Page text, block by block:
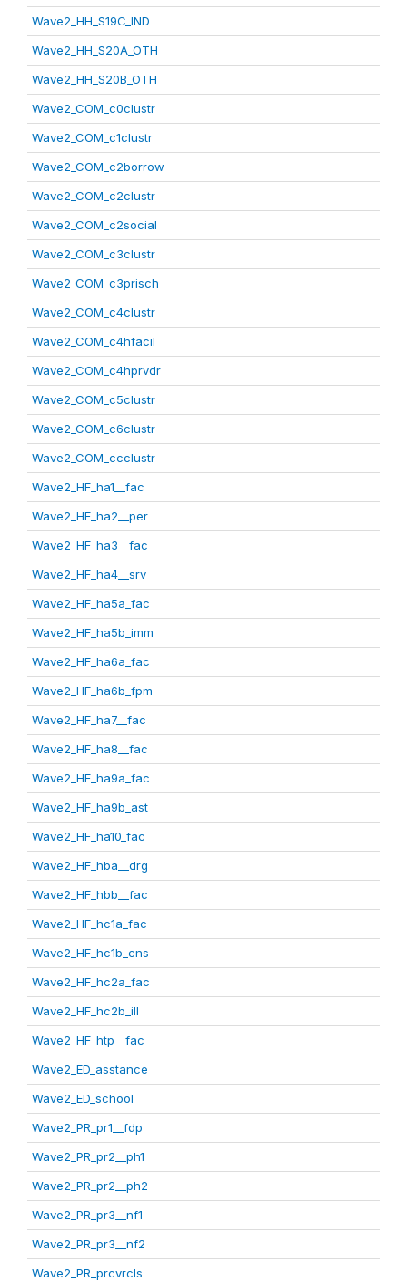
Wave2_HH_S19C_IND
Wave2_HH_S20A_OTH
Wave2_HH_S20B_OTH
Wave2_COM_c0clustr
Wave2_COM_c1clustr
Wave2_COM_c2borrow
Wave2_COM_c2clustr
Wave2_COM_c2social
Wave2_COM_c3clustr
Wave2_COM_c3prisch
Wave2_COM_c4clustr
Wave2_COM_c4hfacil
Wave2_COM_c4hprvdr
Wave2_COM_c5clustr
Wave2_COM_c6clustr
Wave2_COM_ccclustr
Wave2_HF_ha1__fac
Wave2_HF_ha2__per
Wave2_HF_ha3__fac
Wave2_HF_ha4__srv
Wave2_HF_ha5a_fac
Wave2_HF_ha5b_imm
Wave2_HF_ha6a_fac
Wave2_HF_ha6b_fpm
Wave2_HF_ha7__fac
Wave2_HF_ha8__fac
Wave2_HF_ha9a_fac
Wave2_HF_ha9b_ast
Wave2_HF_ha10_fac
Wave2_HF_hba__drg
Wave2_HF_hbb__fac
Wave2_HF_hc1a_fac
Wave2_HF_hc1b_cns
Wave2_HF_hc2a_fac
Wave2_HF_hc2b_ill
Wave2_HF_htp__fac
Wave2_ED_asstance
Wave2_ED_school
Wave2_PR_pr1__fdp
Wave2_PR_pr2__ph1
Wave2_PR_pr2__ph2
Wave2_PR_pr3__nf1
Wave2_PR_pr3__nf2
Wave2_PR_prcvrcls